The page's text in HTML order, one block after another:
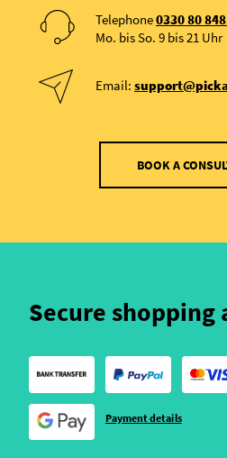
Telephone0330 80
Mo. bis So. 9 bis 21 Uhr
Email:
BOOK A
Secure shopping
Payment details